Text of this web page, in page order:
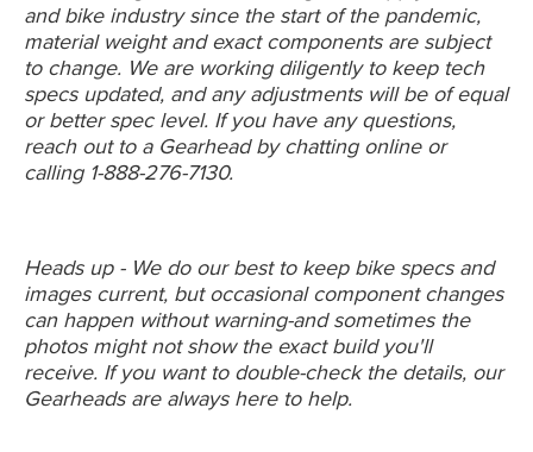
and bike industry since the start of the pandemic,
material weight and exact components are subject
to change. We are working diligently to keep tech
specs updated, and any adjustments will be of equal
or better spec level. If you have any questions,
reach out to a Gearhead by chatting online or
calling 1-888-276-7130.
Heads up - We do our best to keep bike specs and
images current, but occasional component changes
can happen without warning-and sometimes the
photos might not show the exact build you'll
receive. If you want to double-check the details, our
Gearheads are always here to help.